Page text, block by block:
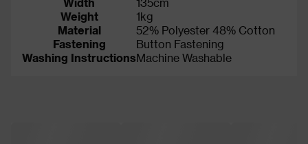
Weight
1kg
Material
52% Polyester 48% Cotton
Fastening
Button Fastening
Washing InstructionsMachine Washable